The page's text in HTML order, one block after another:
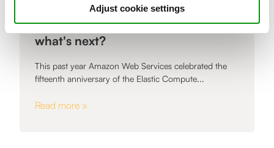
Adjust cookie settings
Fifteen years of cloud computing,
what's next?
This past year Amazon Web Services celebrated the
fifteenth anniversary of the Elastic Compute...
Read more »